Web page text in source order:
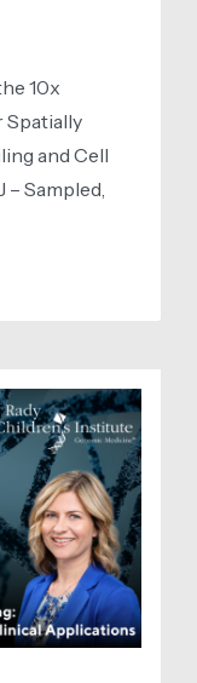
10x
Spatially
and Cell
– Sampled,